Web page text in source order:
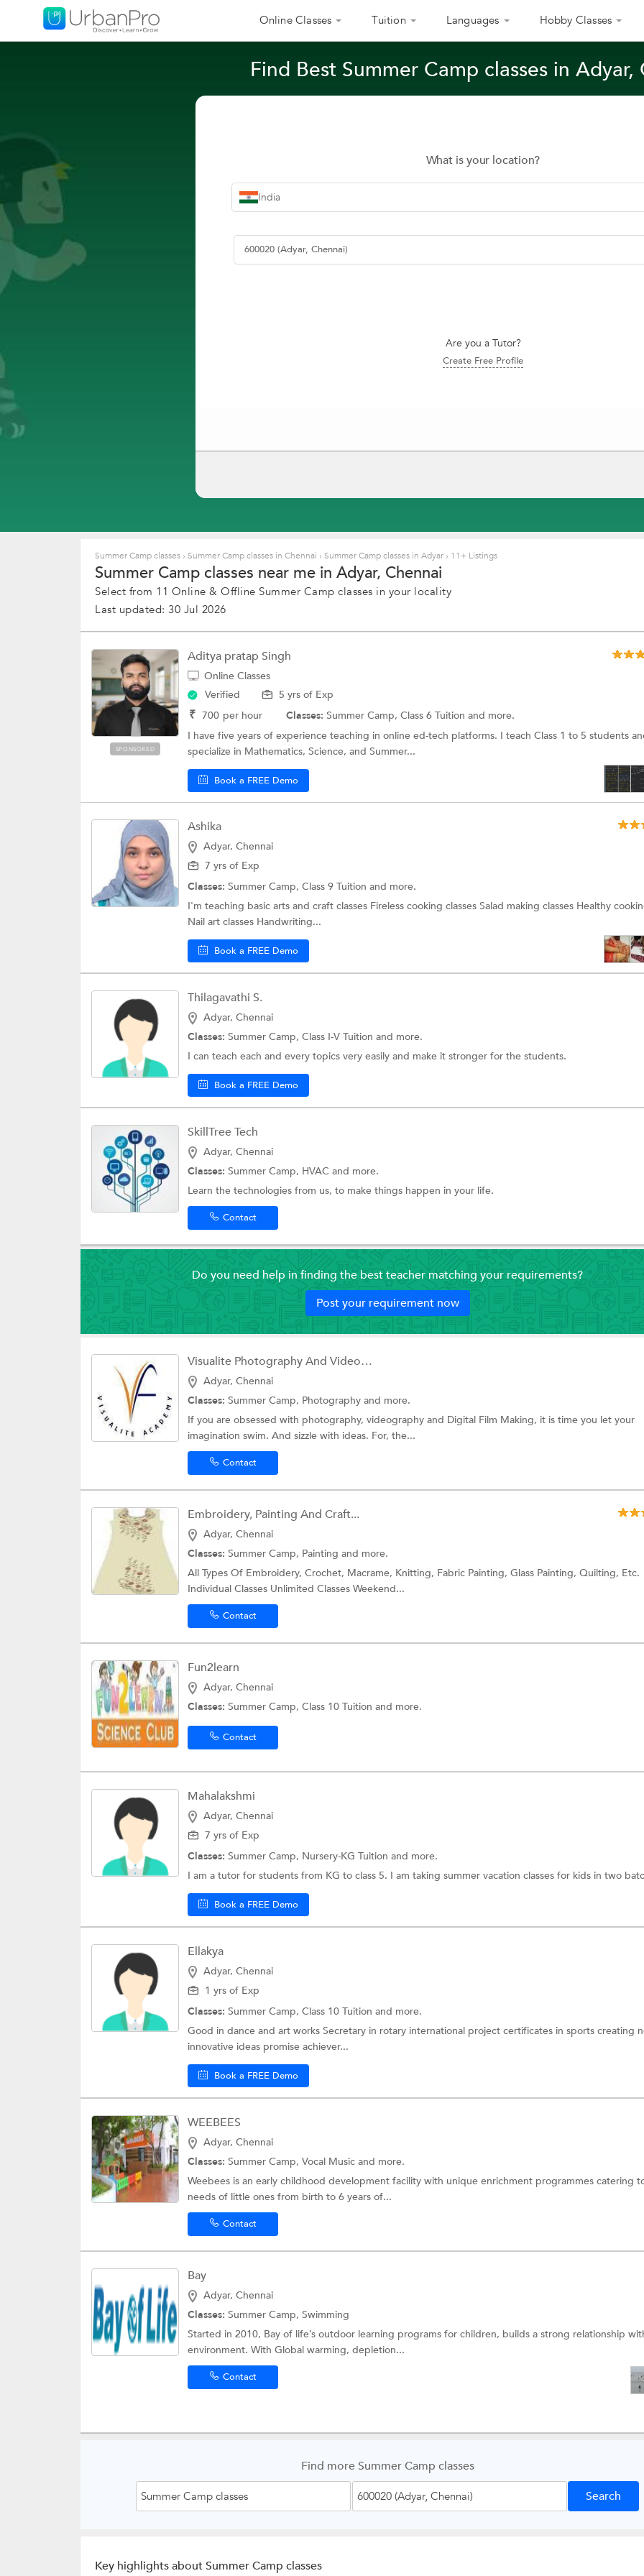
Online Classes Tuition Languages Hobby Classes
Find Best Summer Camp classes in Adyar,
What is your location?
India
Are you a Tutor?
Create Free Profile
Summer Camp classes › Summer Camp classes in Chennai › Summer Camp classes in Adyar › 11+ Listings
Summer Camp classes near me in Adyar, Chennai
Select from 11 Online & Offline Summer Camp classes in your locality
Last updated: 30 Jul 2026
SPONSORED
Aditya pratap Singh
Online Classes
Verified
5 yrs of Exp
₹ 700 per hour Classes: Summer Camp, Class 6 Tuition and more.
I have five years of experience teaching in online ed-tech platforms. I teach Class 1 to 5 students
specialize in Mathematics, Science, and Summer...
Book a FREE Demo
Ashika
Adyar, Chennai
7 yrs of Exp
Classes: Summer Camp, Class 9 Tuition and more.
I'm teaching basic arts and craft classes Fireless cooking classes Salad making classes Healthy
Nail art classes Handwriting...
Book a FREE Demo
Thilagavathi S.
Adyar, Chennai
Classes: Summer Camp, Class I-V Tuition and more.
I can teach each and every topics very easily and make it stronger for the students.
Book a FREE Demo
SkillTree Tech
Adyar, Chennai
Classes: Summer Camp, HVAC and more.
Learn the technologies from us, to make things happen in your life.
Contact
Do you need help in finding the best teacher matching your requirements?
Post your requirement now
Visualite Photography And Videography...
Adyar, Chennai
Classes: Summer Camp, Photography and more.
If you are obsessed with photography, videography and Digital Film Making, it is time you let your
imagination swim. And sizzle with ideas. For, the...
Contact
Embroidery, Painting And Craft...
Adyar, Chennai
Classes: Summer Camp, Painting and more.
All Types Of Embroidery, Crochet, Macrame, Knitting, Fabric Painting, Glass Painting, Quilting, Etc.
Individual Classes Unlimited Classes Weekend...
Contact
Fun2learn
Adyar, Chennai
Classes: Summer Camp, Class 10 Tuition and more.
Contact
Mahalakshmi
Adyar, Chennai
7 yrs of Exp
Classes: Summer Camp, Nursery-KG Tuition and more.
I am a tutor for students from KG to class 5. I am taking summer vacation classes for kids in two
Book a FREE Demo
Ellakya
Adyar, Chennai
1 yrs of Exp
Classes: Summer Camp, Class 10 Tuition and more.
Good in dance and art works Secretary in rotary international project certificates in sports creating
innovative ideas promise achiever...
Book a FREE Demo
WEEBEES
Adyar, Chennai
Classes: Summer Camp, Vocal Music and more.
Weebees is an early childhood development facility with unique enrichment programmes catering
needs of little ones from birth to 6 years of...
Contact
Bay
Adyar, Chennai
Classes: Summer Camp, Swimming
Started in 2010, Bay of life’s outdoor learning programs for children, builds a strong relationship
environment. With Global warming, depletion...
Contact
Find more Summer Camp classes
Key highlights about Summer Camp classes